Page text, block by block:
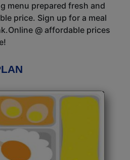
menu prepared fresh and
price. Sign up for a meal
@ affordable prices